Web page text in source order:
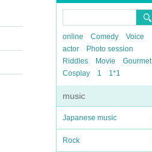
online Comedy
Voice
actor
Photo session
Riddles
Movie
Gourmet
Cosplay
1 1*1
music
Japanese music
Rock